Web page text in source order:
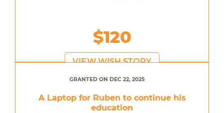
$120
VIEW WISH STORY
GRANTED ON DEC 22, 2025
A Laptop for Ruben to continue his
education